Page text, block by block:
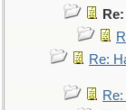
Re: